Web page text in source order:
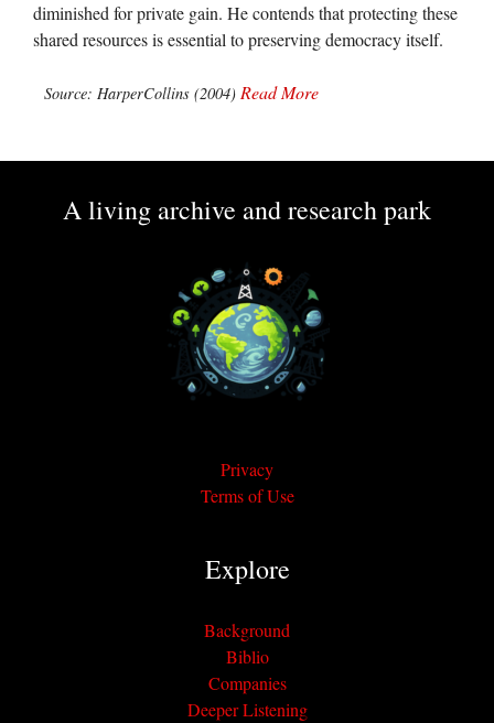
diminished for private gain. He contends that protecting these
shared resources is essential to preserving democracy itself.
Source: HarperCollins (2004) Read More
A living archive and research park
Privacy
Terms of Use
Explore
Background
Biblio
Companies
Deeper Listening